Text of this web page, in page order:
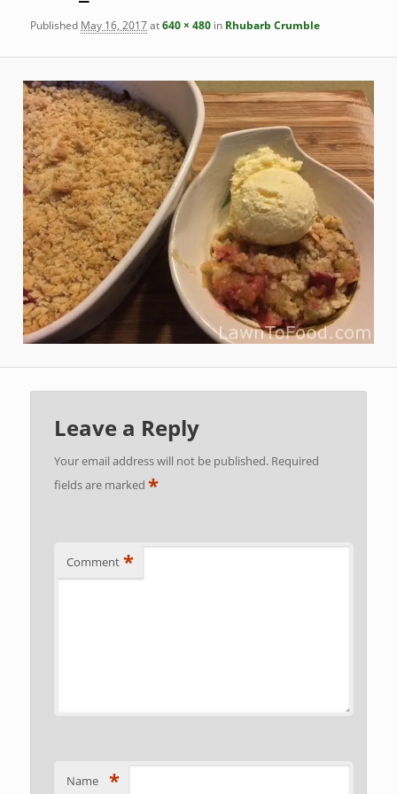
Published May 16, 2017at640 × 480 in Rhubarb Crumble
Leave a Reply
Your email address will not be published. Required
fields are marked*
Comment *
Name *